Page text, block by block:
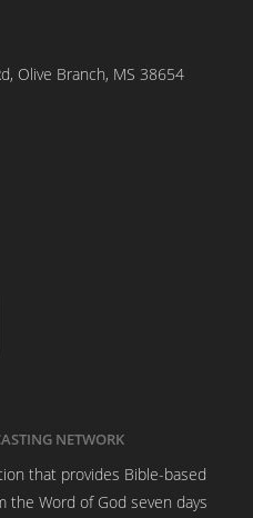
Olive Branch, MS 38654
NETWORK
that provides Bible-based
the Word of God seven days